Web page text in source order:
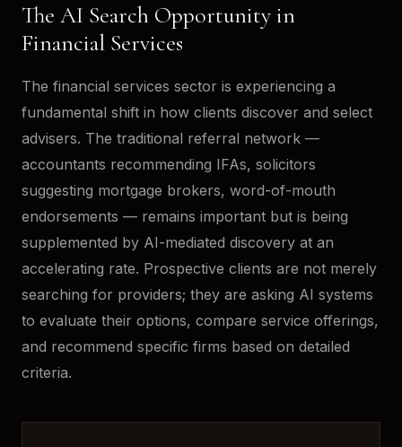
The AI Search Opportunity in
Financial Services
The financial services sector is experiencing a
fundamental shift in how clients discover and select
advisers. The traditional referral network —
accountants recommending IFAs, solicitors
suggesting mortgage brokers, word-of-mouth
endorsements — remains important but is being
supplemented by AI-mediated discovery at an
accelerating rate. Prospective clients are not merely
searching for providers; they are asking AI systems
to evaluate their options, compare service offerings,
and recommend specific firms based on detailed
criteria.